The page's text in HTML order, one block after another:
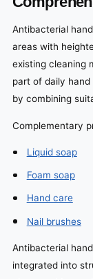
Antibacterial
areas with
existing cleaning
part of daily
by combining
Complementary
Liquid soap
Foam soap
Hand care
Nail brushes
Antibacterial
integrated into